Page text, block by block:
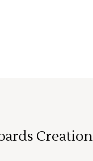
Creation